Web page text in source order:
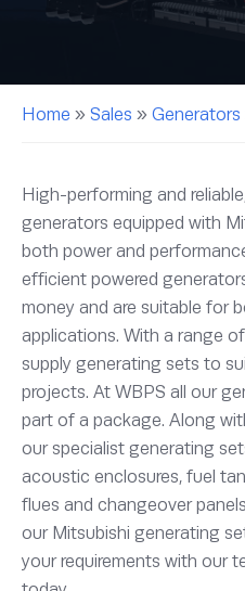
Home » Sales » Generators
High-performing and
generators equipped with
both power and
efficient powered
money and are suitable for
applications. With a range
supply generating sets to
projects. At WBPS all our
part of a package. Along
our specialist generating
acoustic enclosures, fuel
flues and changeover
our Mitsubishi generating
your requirements with our